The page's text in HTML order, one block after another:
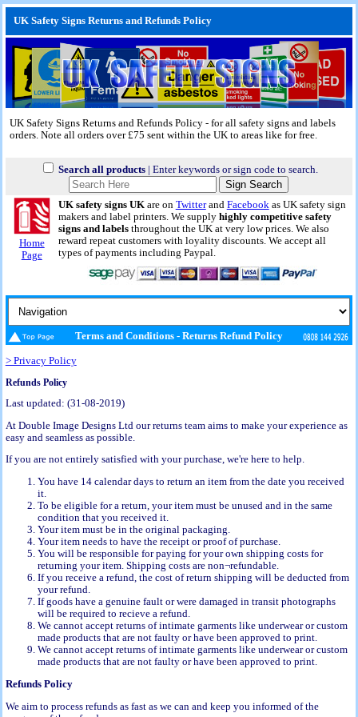
UK Safety Signs Returns and Refunds Policy
UK Safety Signs Returns and Refunds Policy - for all safety signs and labels
orders. Note all orders over £75 sent within the UK to areas like for free.
Search all products| Enter keywords or sign code to search.
Home
Page
UK safety signs UKare on Twitterand Facebookas UK safety sign
makers and label printers. We supply highly competitive safety
signs and labels throughout the UK at very low prices. We also
reward repeat customers with loyality discounts. We accept all
types of payments including Paypal.
Terms and Conditions - Returns Refund Policy
> Privacy Policy
Refunds Policy
Last updated: (31-08-2019)
At Double Image Designs Ltd our returns team aims to make your experience as
easy and seamless as possible.
If you are not entirely satisfied with your purchase, we're here to help.
You have 14 calendar days to return an item from the date you received
it.
To be eligible for a return, your item must be unused and in the same
condition that you received it.
Your item must be in the original packaging.
Your item needs to have the receipt or proof of purchase.
You will be responsible for paying for your own shipping costs for
returning your item. Shipping costs are non¬refundable.
If you receive a refund, the cost of return shipping will be deducted from
your refund.
If goods have a genuine fault or were damaged in transit photographs
will be required to recieve a refund.
We cannot accept returns of intimate garments like underwear or custom
made products that are not faulty or have been approved to print.
We cannot accept returns of intimate garments like underwear or custom
made products that are not faulty or have been approved to print.
Refunds Policy
We aim to process refunds as fast as we can and keep you informed of the